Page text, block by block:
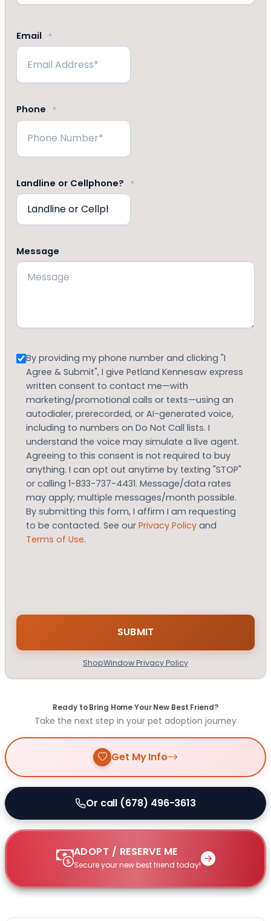
Email *
Phone *
Landline or Cellphone? *
Message
Consent
By providing my phone number and clicking "I
Agree & Submit", I give Petland Kennesaw express
written consent to contact me—with
marketing/promotional calls or texts—using an
autodialer, prerecorded, or AI-generated voice,
including to numbers on Do Not Call lists. I
understand the voice may simulate a live agent.
Agreeing to this consent is not required to buy
anything. I can opt out anytime by texting "STOP"
or calling 1-833-737-4431. Message/data rates
may apply; multiple messages/month possible.
By submitting this form, I affirm I am requesting
to be contacted. See ourPrivacy Policy and
Terms of Use.
ShopWindow Privacy Policy
Ready to Bring Home Your New Best Friend?
Take the next step in your pet adoption journey
Get My Info
Or call (678) 496-3613
ADOPT / RESERVE ME
Secure your new best friend today!